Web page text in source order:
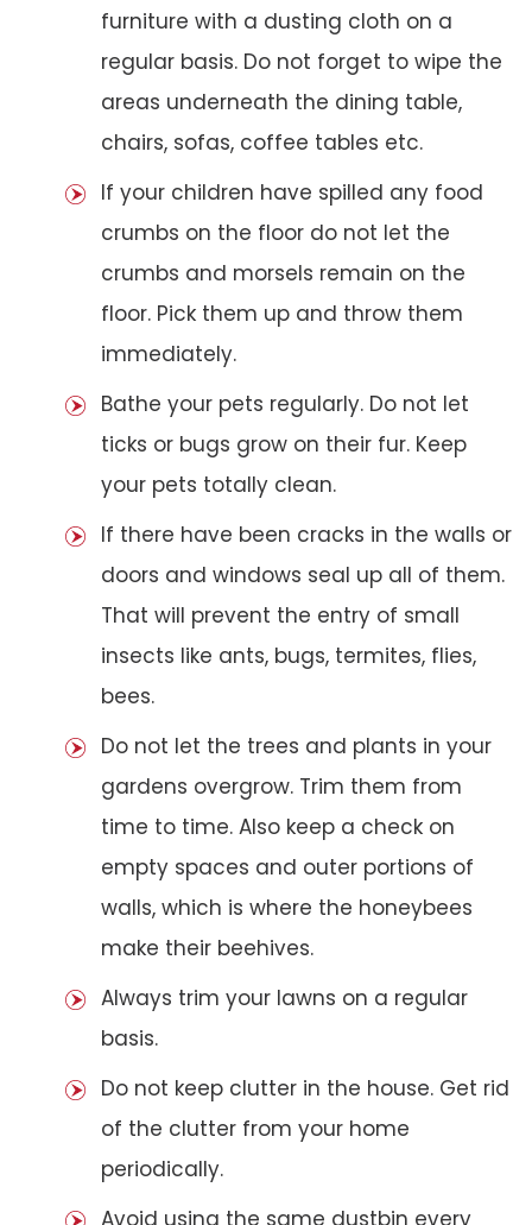
furniture with a dusting cloth on a
regular basis. Do not forget to wipe the
areas underneath the dining table,
chairs, sofas, coffee tables etc.
If your children have spilled any food
crumbs on the floor do not let the
crumbs and morsels remain on the
floor. Pick them up and throw them
immediately.
Bathe your pets regularly. Do not let
ticks or bugs grow on their fur. Keep
your pets totally clean.
If there have been cracks in the walls or
doors and windows seal up all of them.
That will prevent the entry of small
insects like ants, bugs, termites, flies,
bees.
Do not let the trees and plants in your
gardens overgrow. Trim them from
time to time. Also keep a check on
empty spaces and outer portions of
walls, which is where the honeybees
make their beehives.
Always trim your lawns on a regular
basis.
Do not keep clutter in the house. Get rid
of the clutter from your home
periodically.
Avoid using the same dustbin every